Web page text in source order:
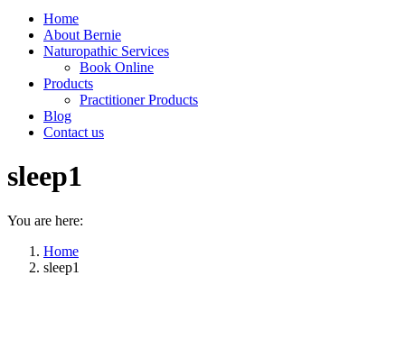
Home
About Bernie
Naturopathic Services
Book Online
Products
Practitioner Products
Blog
Contact us
sleep1
You are here:
Home
sleep1